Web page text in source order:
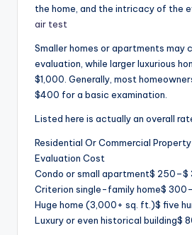
the home, and the intricacy of the
air test
Smaller homes or apartments may
evaluation, while larger luxurious
$1,000. Generally, most
$400 for a basic examination.
Listed here is actually an overall
Residential Or Commercial
Evaluation Cost
Condo or small apartment$ 250–$
Criterion single-family home$
Huge home (3,000+ sq. ft.)$ five
Luxury or even historical building$